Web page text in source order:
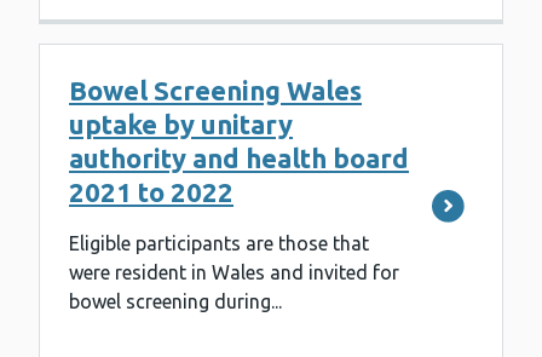
Bowel Screening Wales
uptake by unitary
authority and health board
2021 to 2022
Eligible participants are those that
were resident in Wales and invited for
bowel screening during...